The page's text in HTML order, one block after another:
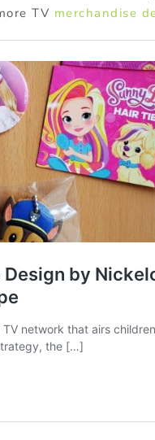
TV merchandise